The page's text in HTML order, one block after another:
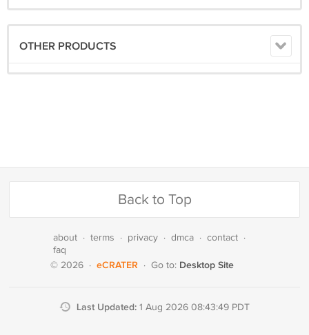
OTHER PRODUCTS
Back to Top
about · terms · privacy · dmca · contact ·
faq
© 2026 · eCRATER · Go to: Desktop Site
Last Updated: 1 Aug 2026 08:43:49 PDT